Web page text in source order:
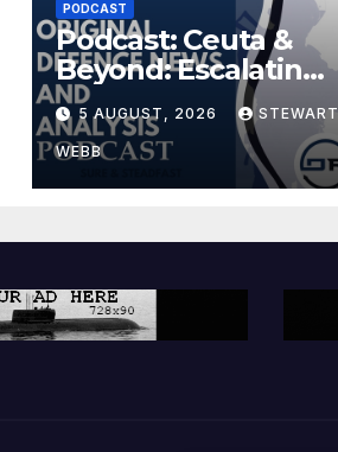
PODCAST
Podcast: Ceuta &
Beyond: Escalating
Threat to Europe
5 AUGUST, 2026 STEWART
WEBB